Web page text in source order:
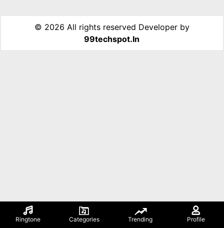
Ringtone Categories Trending Profile
© 2026 All rights reserved Developer by
99techspot.in